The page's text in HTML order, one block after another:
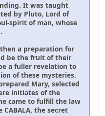
It was taught
by Pluto, Lord of
spirit of man, whose
a preparation for
be the fruit of their
a fuller revelation to
of these mysteries.
Mary, selected
initiates of the
came to fulfill the law
the secret